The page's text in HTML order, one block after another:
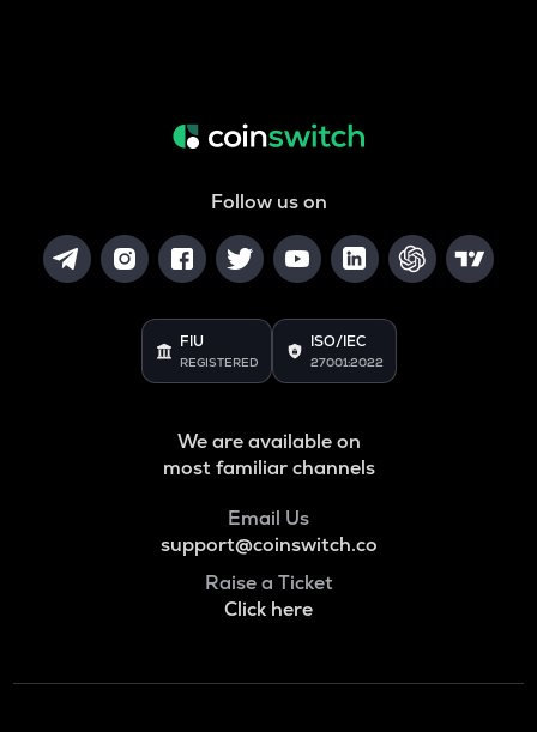
Follow us on
FIU
REGISTERED
ISO/IEC
27001:2022
We are available on
most familiar channels
Email Us
support@coinswitch.co
Raise a Ticket
Click here